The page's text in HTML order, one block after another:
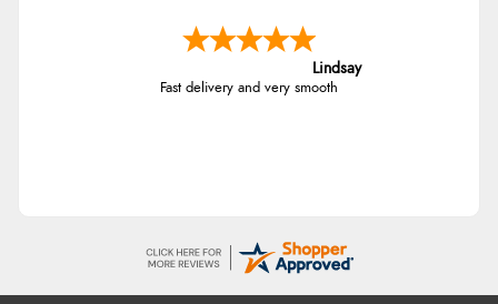
Lindsay
Fast delivery and very smooth